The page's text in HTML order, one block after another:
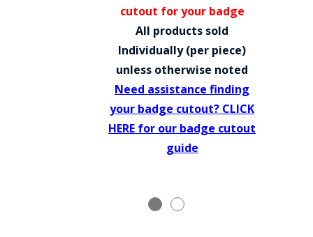
cutout for your badge
All products sold
Individually (per piece)
unless otherwise noted
Need assistance finding
your badge cutout? CLICK
HERE for our badge cutout
guide